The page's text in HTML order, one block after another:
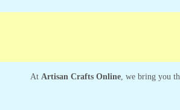
At Artisan Crafts Online, we bring you